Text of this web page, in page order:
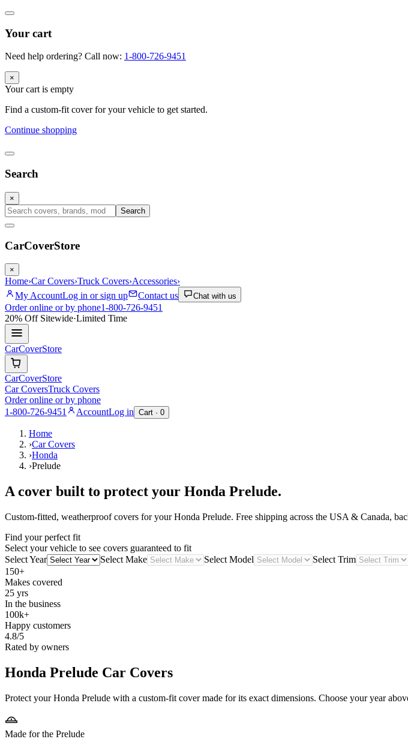
Your cart
Need help ordering? Call now: 1-800-726-9451
×
Your cart is empty
Find a custom-fit cover for your vehicle to get started.
Continue shopping
Search
×
Search
CarCoverStore
×
Home›Car Covers›Truck Covers›Accessories›
My AccountLog in or sign up Contact us Chat with us
Order online or by phone1-800-726-9451
20% OffSitewide·Limited Time
CarCoverStore
CarCoverStore
Car CoversTruck Covers
Order online or by phone
1-800-726-9451
AccountLog in Cart · 0
Home
›Car Covers
›Honda
›Prelude
A cover built to protect your Honda Prelude.
Custom-fitted, weatherproof covers for yourHonda Prelude. Free shipping across the USA & Canada,
Find your perfect fit
Select your vehicle to see covers guaranteed to fit
Select Year
Select Make Select Model Select Trim
150+
Makes covered
25 yrs
In the business
100k+
Happy customers
4.8/5
Rated by owners
Honda Prelude Car Covers
Protect your Honda Prelude with a custom-fit cover made for its exact dimensions. Choose your year
Made for the Prelude